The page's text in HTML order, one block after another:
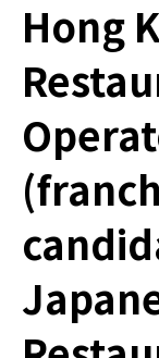
Hong